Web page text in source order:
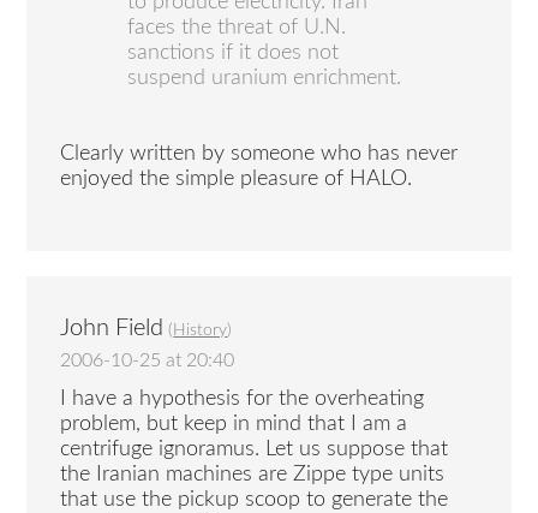
faces the threat of U.N.
sanctions if it does not
suspend uranium enrichment.
Clearly written by someone who has never
enjoyed the simple pleasure of HALO.
John Field ( History)
2006-10-25 at 20:40
I have a hypothesis for the overheating
problem, but keep in mind that I am a
centrifuge ignoramus. Let us suppose that
the Iranian machines are Zippe type units
that use the pickup scoop to generate the